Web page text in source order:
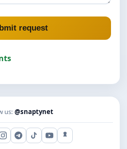
request
us: @snaptynet
Instagram
Telegram
TikTokYouTubeSnapchat